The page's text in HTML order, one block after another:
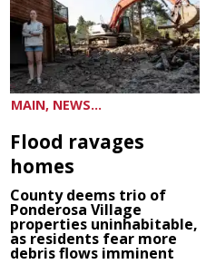
MAIN, NEWS...
Flood ravages
homes
County deems trio of
Ponderosa Village
properties uninhabitable,
as residents fear more
debris flows imminent